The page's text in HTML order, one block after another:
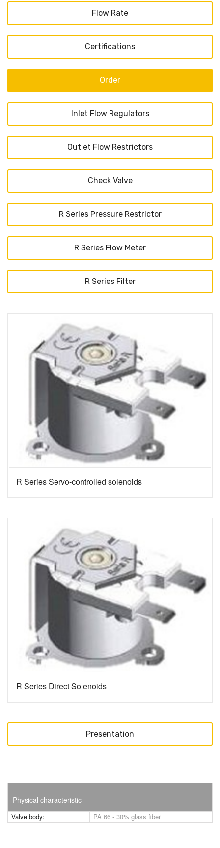
Flow Rate
Certifications
Order
Inlet Flow Regulators
Outlet Flow Restrictors
Check Valve
R Series Pressure Restrictor
R Series Flow Meter
R Series Filter
R Series Servo-controlled solenoids
R Series Direct Solenoids
Presentation
Physical characteristic
Valve body: PA 66 - 30% glass fiber